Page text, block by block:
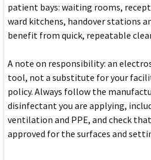
patient bays: waiting rooms,
ward kitchens, handover stations
benefit from quick, repeatable
A note on responsibility: an
tool, not a substitute for your
policy. Always follow the
disinfectant you are applying,
ventilation and PPE, and check
approved for the surfaces and